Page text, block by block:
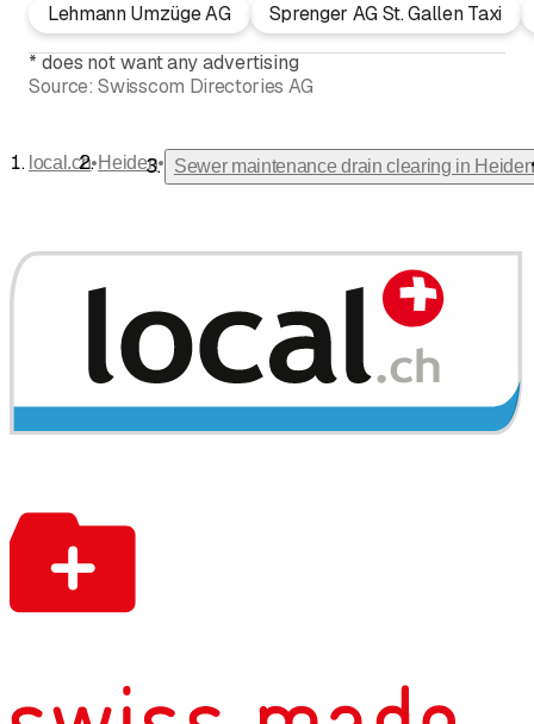
Lehmann Umzüge AG
Sprenger AG St. Gallen Taxi
* does not want any advertising
Source: Swisscom Directories AG
local.ch•Heiden• Sewer maintenance drain clearing in Heiden